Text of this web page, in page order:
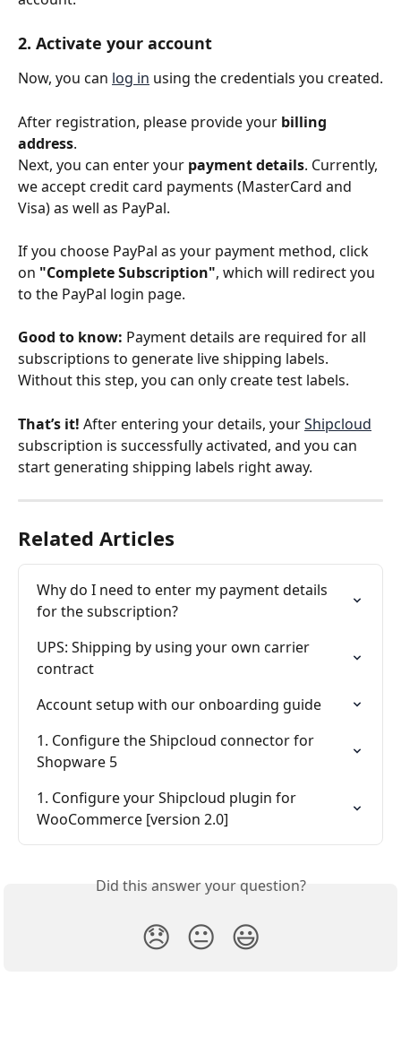
2. Activate your account
Now, you can log in using the credentials you created.
After registration, please provide your billing
address.
Next, you can enter your payment details. Currently,
we accept credit card payments (MasterCard and
Visa) as well as PayPal.
If you choose PayPal as your payment method, click
on "Complete Subscription", which will redirect you
to the PayPal login page.
Good to know: Payment details are required for all
subscriptions to generate live shipping labels.
Without this step, you can only create test labels.
That’s it! After entering your details, your Shipcloud
subscription is successfully activated, and you can
start generating shipping labels right away.
Related Articles
Why do I need to enter my payment details
for the subscription?
UPS: Shipping by using your own carrier
contract
Account setup with our onboarding guide
1. Configure the Shipcloud connector for
Shopware 5
1. Configure your Shipcloud plugin for
WooCommerce [version 2.0]
Did this answer your question?
😞 😐 😃